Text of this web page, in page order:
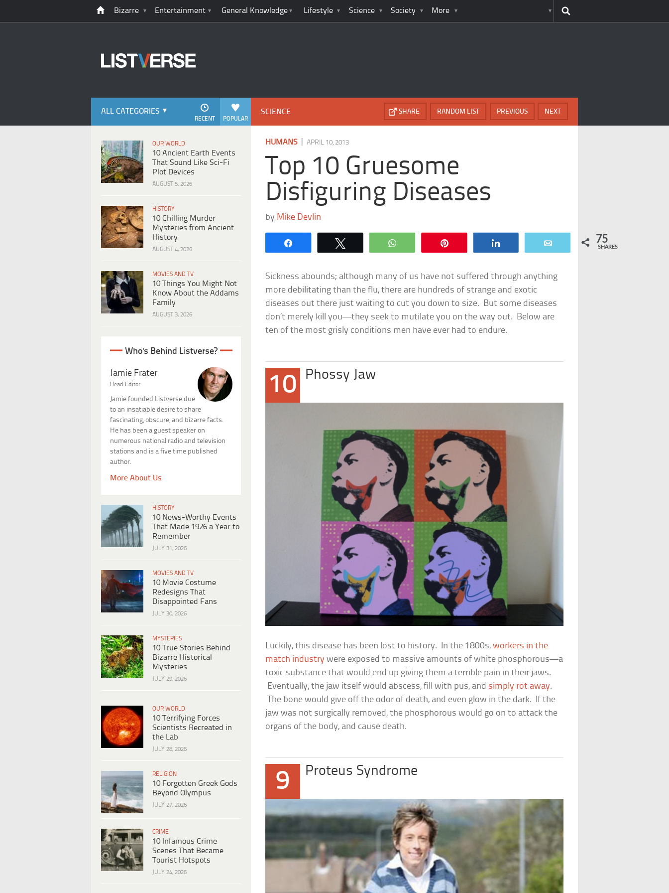
Bizarre Entertainment General Knowledge Lifestyle Science Society More
ALL CATEGORIES
POPULAR
RECENT
OUR WORLD
10 Ancient Earth Events
That Sound Like Sci-Fi
Plot Devices
AUGUST 5, 2026
HISTORY
10 Chilling Murder
Mysteries from Ancient
History
AUGUST 4, 2026
MOVIES AND TV
10 Things You Might Not
Know About the Addams
Family
AUGUST 3, 2026
Who's Behind Listverse?
Jamie Frater
Head Editor
Jamie founded Listverse due
to an insatiable desire to share
fascinating, obscure, and bizarre facts.
He has been a guest speaker on
numerous national radio and television
stations and is a five time published
author.
More About Us
HISTORY
10 News-Worthy Events
That Made 1926 a Year to
Remember
JULY 31, 2026
MOVIES AND TV
10 Movie Costume
Redesigns That
Disappointed Fans
JULY 30, 2026
MYSTERIES
10 True Stories Behind
Bizarre Historical
Mysteries
JULY 29, 2026
OUR WORLD
10 Terrifying Forces
Scientists Recreated in
the Lab
JULY 28, 2026
RELIGION
10 Forgotten Greek Gods
Beyond Olympus
JULY 27, 2026
CRIME
10 Infamous Crime
Scenes That Became
Tourist Hotspots
JULY 24, 2026
SCIENCE NEXT
PREVIOUS
RANDOM LIST
SHARE
HUMANS |APRIL 10, 2013
Top 10 Gruesome
Disfiguring Diseases
by Mike Devlin
WhatsApp 75
SHARES
Sickness abounds; although many of us have not suffered through anything
more debilitating than the flu, there are hundreds of strange and exotic
diseases out there just waiting to cut you down to size. But some diseases
don’t merely kill you—they seek to mutilate you on the way out. Below are
ten of the most grisly conditions men have ever had to endure.
10 Phossy Jaw
Luckily, this disease has been lost to history. In the 1800s,workers in the
match industry were exposed to massive amounts of white phosphorous—a
toxic substance that would end up giving them a terrible pain in their jaws.
Eventually, the jaw itself would abscess, fill with pus, and simply rot away.
The bone would give off the odor of death, and even glow in the dark. If the
jaw was not surgically removed, the phosphorous would go on to attack the
organs of the body, and cause death.
9 Proteus Syndrome